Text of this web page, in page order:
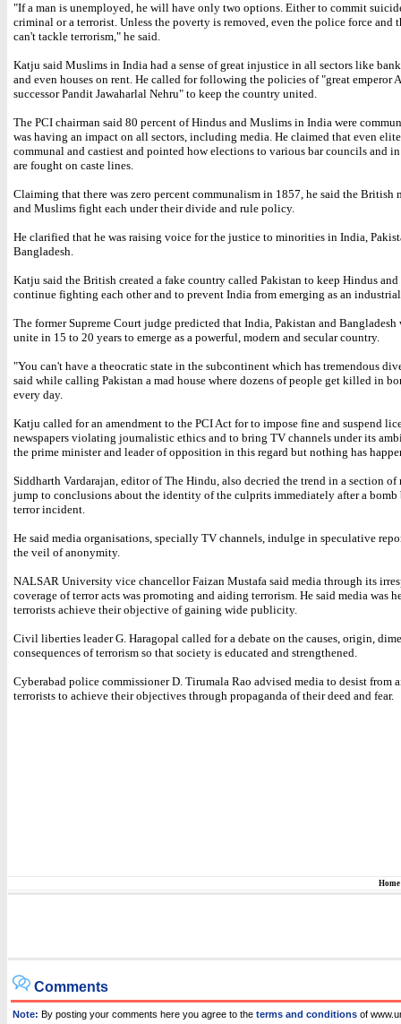
"If a man is unemployed, he will have only two options. Either to commit
criminal or a terrorist. Unless the poverty is removed, even the police force and
can't tackle terrorism," he said.
Katju said Muslims in India had a sense of great injustice in all sectors like
and even houses on rent. He called for following the policies of "great emperor
successor Pandit Jawaharlal Nehru" to keep the country united.
The PCI chairman said 80 percent of Hindus and Muslims in India were
was having an impact on all sectors, including media. He claimed that even
communal and castiest and pointed how elections to various bar councils and
are fought on caste lines.
Claiming that there was zero percent communalism in 1857, he said the British
and Muslims fight each under their divide and rule policy.
He clarified that he was raising voice for the justice to minorities in India,
Bangladesh.
Katju said the British created a fake country called Pakistan to keep Hindus
continue fighting each other and to prevent India from emerging as an
The former Supreme Court judge predicted that India, Pakistan and Bangladesh
unite in 15 to 20 years to emerge as a powerful, modern and secular country.
"You can't have a theocratic state in the subcontinent which has tremendous
said while calling Pakistan a mad house where dozens of people get killed in
every day.
Katju called for an amendment to the PCI Act for to impose fine and suspend
newspapers violating journalistic ethics and to bring TV channels under its
the prime minister and leader of opposition in this regard but nothing has
Siddharth Vardarajan, editor of The Hindu, also decried the trend in a section of
jump to conclusions about the identity of the culprits immediately after a bomb
terror incident.
He said media organisations, specially TV channels, indulge in speculative
the veil of anonymity.
NALSAR University vice chancellor Faizan Mustafa said media through its
coverage of terror acts was promoting and aiding terrorism. He said media was
terrorists achieve their objective of gaining wide publicity.
Civil liberties leader G. Haragopal called for a debate on the causes, origin,
consequences of terrorism so that society is educated and strengthened.
Cyberabad police commissioner D. Tirumala Rao advised media to desist from
terrorists to achieve their objectives through propaganda of their deed and fear.
Home
Comments
Note: By posting your comments here you agree to the terms and conditions of